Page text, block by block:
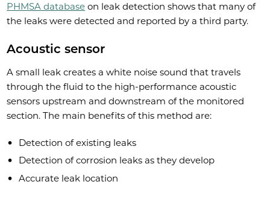
PHMSA database on leak detection shows that many of
the leaks were detected and reported by a third party.
Acoustic sensor
A small leak creates a white noise sound that travels
through the fluid to the high-performance acoustic
sensors upstream and downstream of the monitored
section. The main benefits of this method are:
Detection of existing leaks
Detection of corrosion leaks as they develop
Accurate leak location